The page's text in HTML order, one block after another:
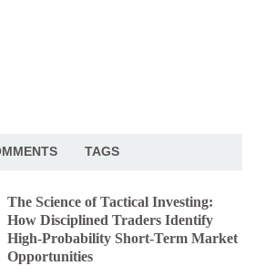
TAGS
The Science of Tactical Investing:
How Disciplined Traders Identify
High-Probability Short-Term Market
Opportunities